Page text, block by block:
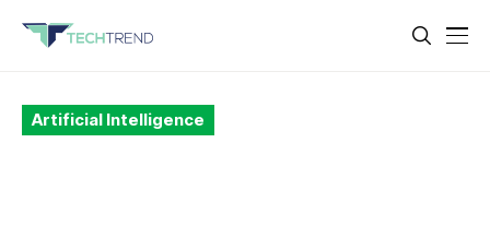
Artificial Intelligence